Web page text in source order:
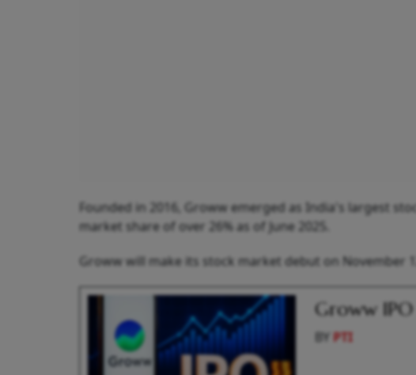
Founded in 2016, Groww emerged as India's largest
market share of over 26% as of June 2025.
Groww will make its stock market debut on November
Groww
BYPTI